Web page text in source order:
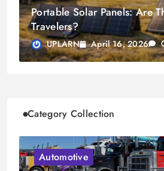
Portable Solar Panels: Are
Travelers?
UPLARN April 16, 2026
Category Collection
Automotive